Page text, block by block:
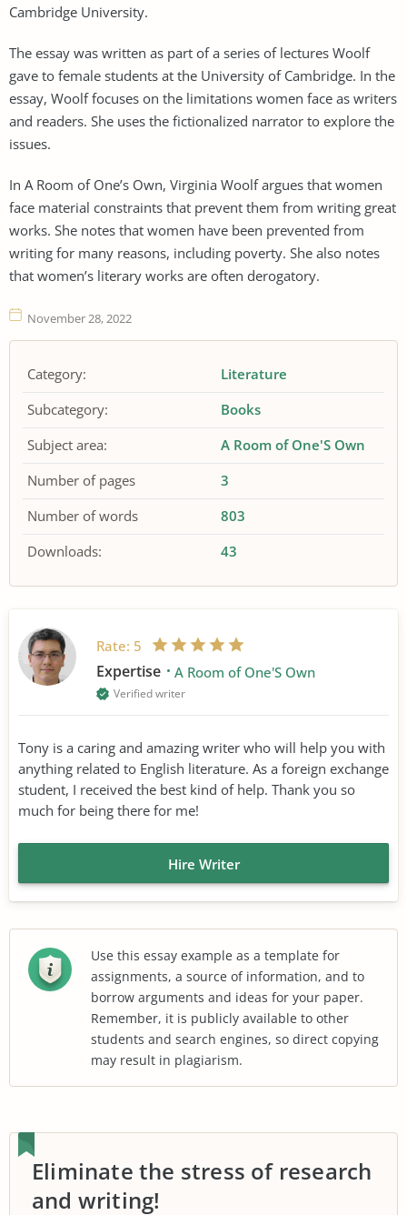
Cambridge University.
The essay was written as part of a series of lectures Woolf
gave to female students at the University of Cambridge. In the
essay, Woolf focuses on the limitations women face as writers
and readers. She uses the fictionalized narrator to explore the
issues.
In A Room of One’s Own, Virginia Woolf argues that women
face material constraints that prevent them from writing great
works. She notes that women have been prevented from
writing for many reasons, including poverty. She also notes
that women’s literary works are often derogatory.
November 28, 2022
Category:
Literature
Subcategory:
Books
Subject area:
A Room of One'S Own
Number of pages
3
Number of words
803
Downloads:
43
Rate: 5
Expertise A Room of One'S Own
Verified writer
Tony is a caring and amazing writer who will help you with
anything related to English literature. As a foreign exchange
student, I received the best kind of help. Thank you so
much for being there for me!
Hire Writer
Use this essay example as a template for
assignments, a source of information, and to
borrow arguments and ideas for your paper.
Remember, it is publicly available to other
students and search engines, so direct copying
may result in plagiarism.
Eliminate the stress of research
and writing!